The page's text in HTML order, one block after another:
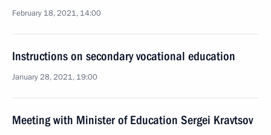
February 18, 2021, 14:00
Instructions on secondary vocational education
January 28, 2021, 19:00
Meeting with Minister of Education Sergei Kravtsov